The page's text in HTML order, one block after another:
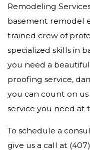
Remodeling
basement remodel
trained crew of
specialized skills in
you need a
proofing service,
you can count on
service you need at
To schedule a
give us a call at